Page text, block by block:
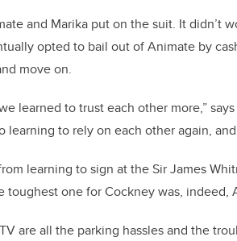
and Marika put on the suit. It didn’t
opted to bail out of Animate by
move on.
learned to trust each other more,”
learning to rely on each other again,
learning to sign at the Sir James
one for Cockney was, indeed,
are all the parking hassles and the